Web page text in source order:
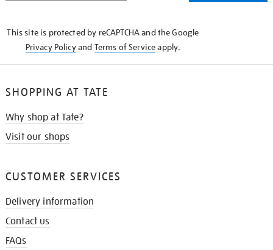
This site is protected by reCAPTCHA and the Google
Privacy Policyand Terms of Serviceapply.
SHOPPING AT TATE
Why shop at Tate?
Visit our shops
CUSTOMER SERVICES
Delivery information
Contact us
FAQs